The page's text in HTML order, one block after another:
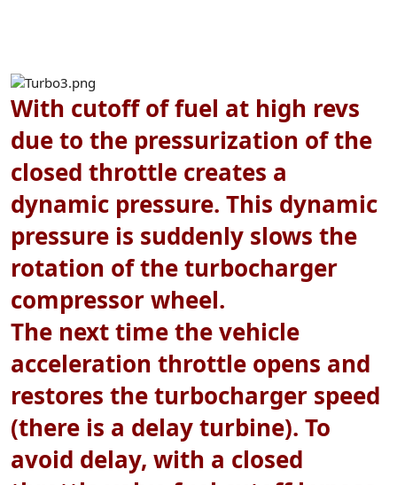
With cutoff of fuel at high revs
due to the pressurization of the
closed throttle creates a
dynamic pressure. This dynamic
pressure is suddenly slows the
rotation of the turbocharger
compressor wheel.
The next time the vehicle
acceleration throttle opens and
restores the turbocharger speed
(there is a delay turbine). To
avoid delay, with a closed